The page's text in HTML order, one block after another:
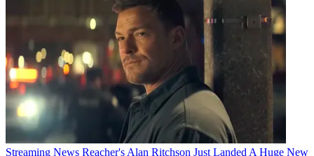
Streaming News Reacher's Alan Ritchson Just Landed A Huge New